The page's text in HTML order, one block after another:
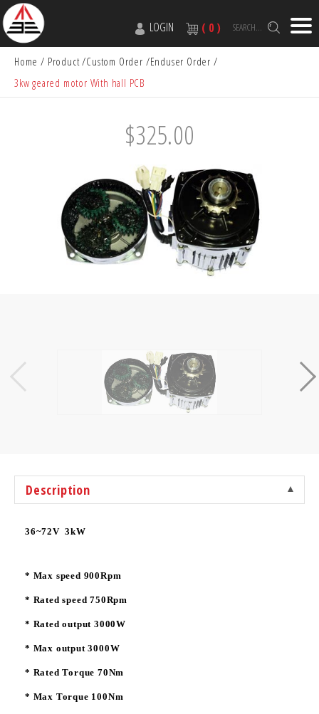
LOGIN ( 0 ) SEARCH...
Home Product Custom Order Enduser Order
3kw geared motor With hall PCB
$325.00
Description
36~72V 3kW
* Max speed 900Rpm
* Rated speed 750Rpm
* Rated output 3000W
* Max output 3000W
* Rated Torque 70Nm
* Max Torque 100Nm